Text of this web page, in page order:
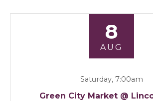
8
AUG
Saturday, 7:00am
Green City Market @